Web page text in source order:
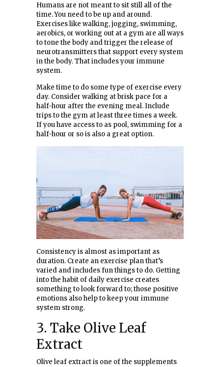
Humans are not meant to sit still all of the
time. You need to be up and around.
Exercises like walking, jogging, swimming,
aerobics, or working out at a gym are all ways
to tone the body and trigger the release of
neurotransmitters that support every system
in the body. That includes your immune
system.
Make time to do some type of exercise every
day. Consider walking at brisk pace for a
half-hour after the evening meal. Include
trips to the gym at least three times a week.
If you have access to as pool, swimming for a
half-hour or so is also a great option.
Consistency is almost as important as
duration. Create an exercise plan that’s
varied and includes fun things to do. Getting
into the habit of daily exercise creates
something to look forward to; those positive
emotions also help to keep your immune
system strong.
3. Take Olive Leaf
Extract
Olive leaf extract is one of the supplements